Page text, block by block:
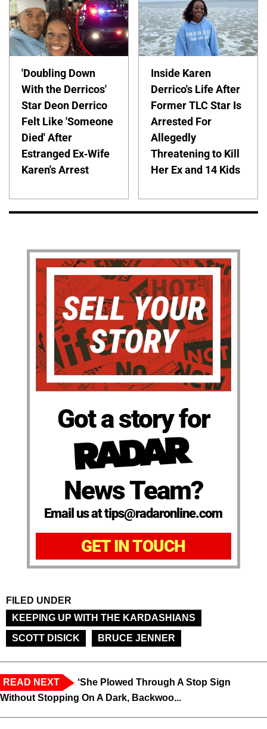
'Doubling Down
With the Derricos'
Star Deon Derrico
Felt Like 'Someone
Died' After
Estranged Ex-Wife
Karen's Arrest
Inside Karen
Derrico's Life After
Former TLC Star Is
Arrested For
Allegedly
Threatening to Kill
Her Ex and 14 Kids
Got a story for
News Team?
Email us at tips@radaronline.com
GET IN TOUCH
FILED UNDER
KEEPING UP WITH THE KARDASHIANS
SCOTT DISICK
BRUCE JENNER
READ NEXT
‘She Plowed Through A Stop Sign
Without Stopping On A Dark, Backwoo...